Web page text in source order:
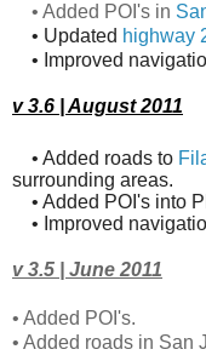
• Added POI's in
• Updated highway
• Improved
v 3.6 | August 2011
• Added roads to
surrounding areas.
• Added POI's into
• Improved
v 3.5 | June 2011
• Added POI's.
• Added roads in San